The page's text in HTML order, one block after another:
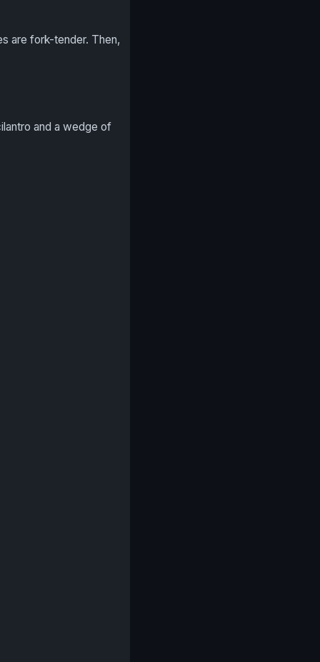
are fork-tender. Then,
and a wedge of